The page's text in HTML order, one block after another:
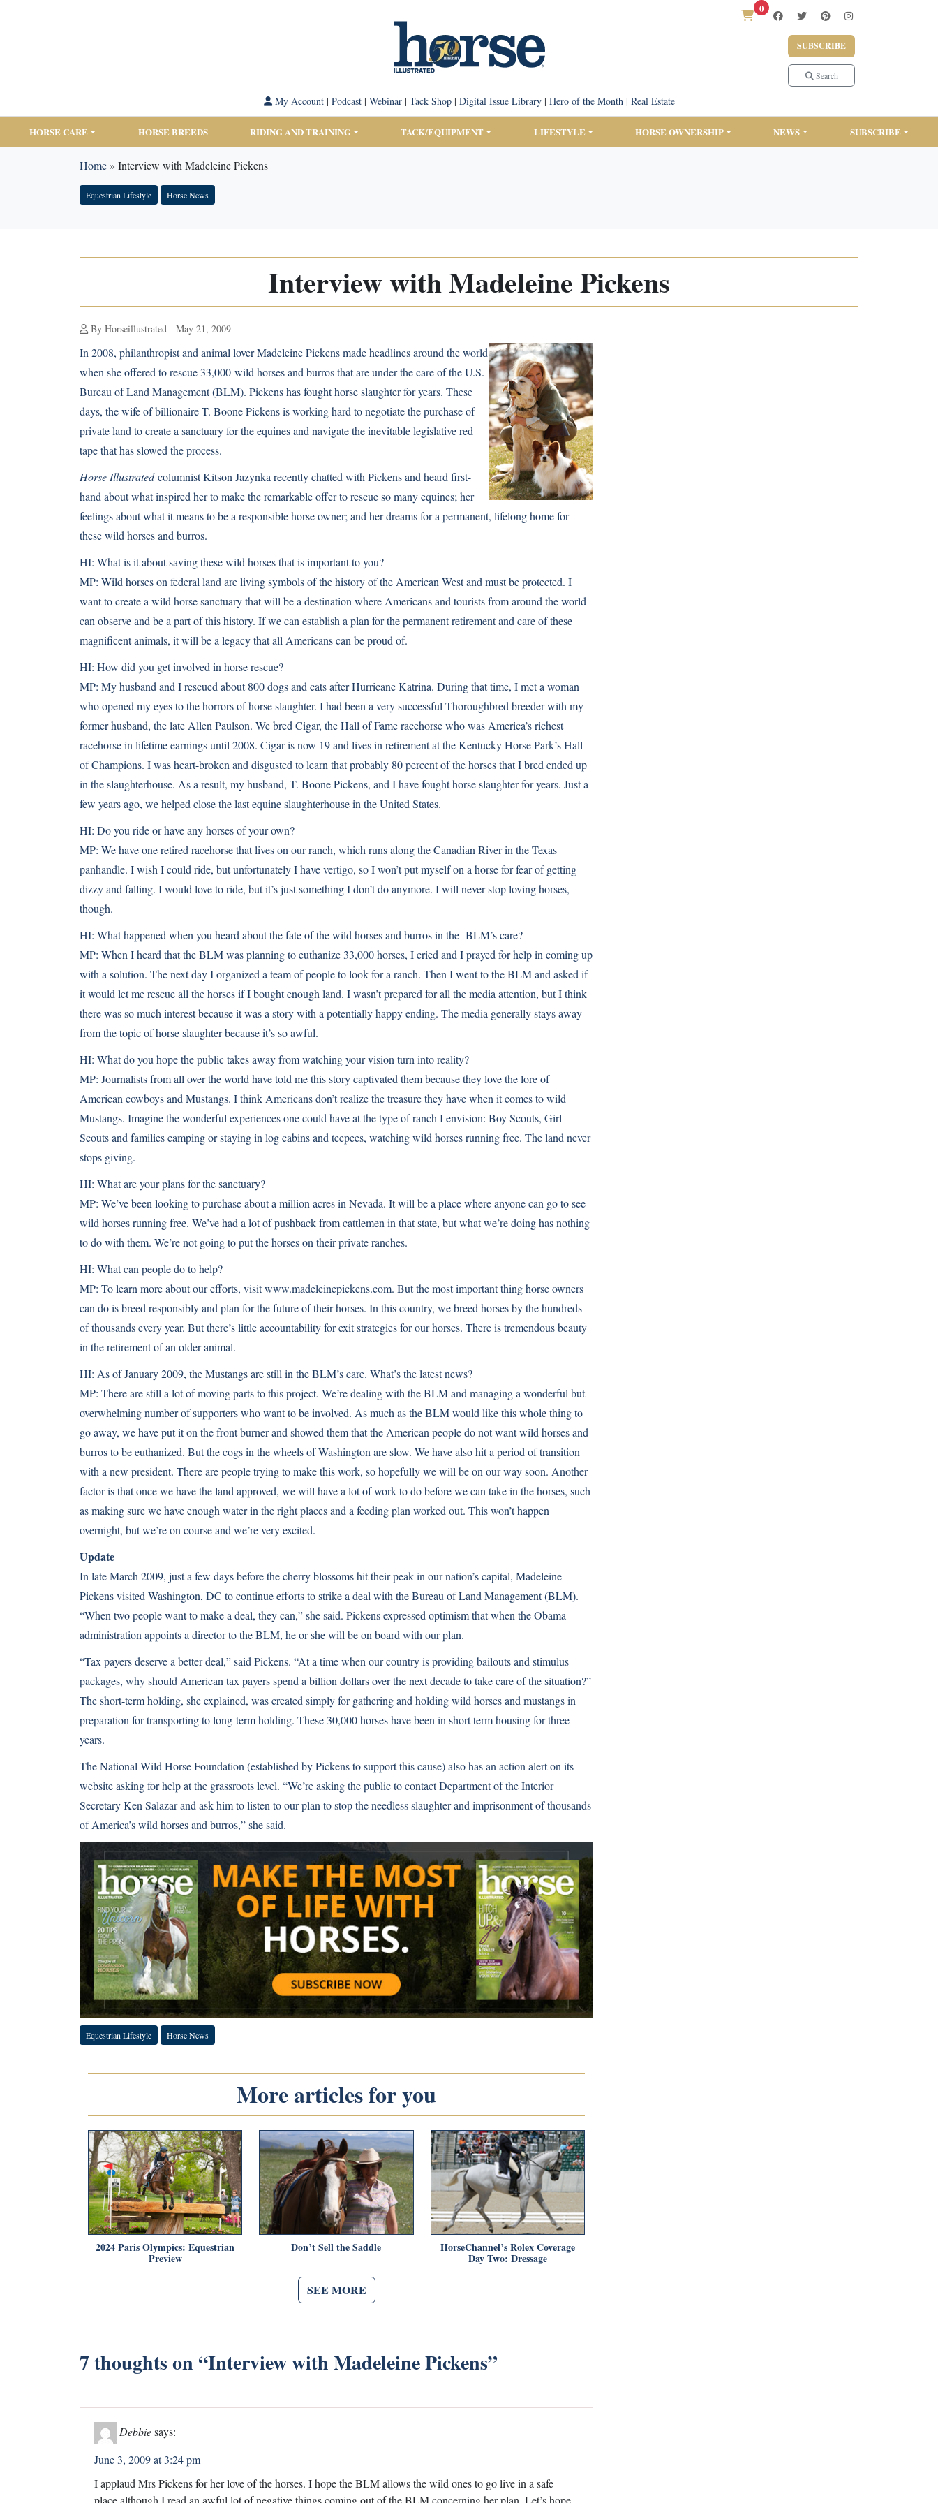
0
SUBSCRIBE
Search
My Account| Podcast| Webinar| Tack Shop| Digital Issue Library| Hero of the Month| Real Estate
HORSE CARE HORSE BREEDS RIDING AND TRAINING TACK/EQUIPMENT LIFESTYLE HORSE OWNERSHIP NEWS SUBSCRIBE
Home» Interview with Madeleine Pickens
Equestrian Lifestyle Horse News
Interview with Madeleine Pickens
By Horseillustrated - May 21, 2009
In 2008, philanthropist and animal lover Madeleine Pickens made headlines around the world
when she offered to rescue 33,000 wild horsesand burros that are under the care of the U.S.
Bureau of Land Management (BLM). Pickens has fought horse slaughter for years. These
days, the wife of billionaire T. Boone Pickens is working hard to negotiate the purchase of
private land to create a sanctuary for the equines and navigate the inevitable legislative red
tape that has slowed the process.
Horse Illustratedcolumnist Kitson Jazynka recently chatted with Pickens and heard first-
hand about what inspired her to make the remarkable offer to rescue so many equines; her
feelings about what it means to be a responsible horse owner; and her dreams for a permanent, lifelong home for
these wild horses and burros.
HI: What is it about saving these wild horses that is important to you?
MP: Wild horses on federal land are living symbols of the history of the American West and must be protected. I
want to create a wild horse sanctuary that will be a destination where Americans and tourists from around the world
can observe and be a part of this history. If we can establish a plan for the permanent retirement and care of these
magnificent animals, it will be a legacy that all Americans can be proud of.
HI: How did you get involved in horse rescue?
MP: My husband and I rescued about 800 dogs and cats after Hurricane Katrina. During that time, I met a woman
who opened my eyes to the horrors of horse slaughter. I had been a very successful Thoroughbred breeder with my
former husband, the late Allen Paulson. We bred Cigar, the Hall of Fame racehorse who was America’s richest
racehorse in lifetime earnings until 2008. Cigar is now 19 and lives in retirement at the Kentucky Horse Park’s Hall
of Champions. I was heart-broken and disgusted to learn that probably 80 percent of the horses that I bred ended up
in the slaughterhouse. As a result, my husband, T. Boone Pickens, and I have fought horse slaughter for years. Just a
few years ago, we helped close the last equine slaughterhouse in the United States.
HI: Do you ride or have any horses of your own?
MP: We have one retired racehorse that lives on our ranch, which runs along the Canadian River in the Texas
panhandle. I wish I could ride, but unfortunately I have vertigo, so I won’t put myself on a horse for fear of getting
dizzy and falling. I would love to ride, but it’s just something I don’t do anymore. I will never stop loving horses,
though.
HI: What happened when you heard about the fate of the wild horses and burros in the BLM’s care?
MP: When I heard that the BLM was planning to euthanize 33,000 horses, I cried and I prayed for help in coming up
with a solution. The next day I organized a team of people to look for a ranch. Then I went to the BLM and asked if
it would let me rescue all the horses if I bought enough land. I wasn’t prepared for all the media attention, but I think
there was so much interest because it was a story with a potentially happy ending. The media generally stays away
from the topic of horse slaughter because it’s so awful.
HI: What do you hope the public takes away from watching your vision turn into reality?
MP: Journalists from all over the world have told me this story captivated them because they love the lore of
American cowboys and Mustangs. I think Americans don’t realize the treasure they have when it comes to wild
Mustangs. Imagine the wonderful experiences one could have at the type of ranch I envision: Boy Scouts, Girl
Scouts and families camping or staying in log cabins and teepees, watching wild horses running free. The land never
stops giving.
HI: What are your plans for the sanctuary?
MP: We’ve been looking to purchase about a million acres in Nevada. It will be a place where anyone can go to see
wild horses running free. We’ve had a lot of pushback from cattlemen in that state, but what we’re doing has nothing
to do with them. We’re not going to put the horses on their private ranches.
HI: What can people do to help?
MP: To learn more about our efforts, visit www.madeleinepickens.com. But the most important thing horse owners
can do is breed responsibly and plan for the future of their horses. In this country, we breed horses by the hundreds
of thousands every year. But there’s little accountability for exit strategies for our horses. There is tremendous beauty
in the retirement of an older animal.
HI: As of January 2009, the Mustangs are still in the BLM’s care. What’s the latest news?
MP: There are still a lot of moving parts to this project. We’re dealing with the BLM and managing a wonderful but
overwhelming number of supporters who want to be involved. As much as the BLM would like this whole thing to
go away, we have put it on the front burner and showed them that the American people do not want wild horses and
burros to be euthanized. But the cogs in the wheels of Washington are slow. We have also hit a period of transition
with a new president. There are people trying to make this work, so hopefully we will be on our way soon. Another
factor is that once we have the land approved, we will have a lot of work to do before we can take in the horses, such
as making sure we have enough water in the right places and a feeding plan worked out. This won’t happen
overnight, but we’re on course and we’re very excited.
Update
In late March 2009, just a few days before the cherry blossoms hit their peak in our nation’s capital, Madeleine
Pickens visited Washington, DC to continue efforts to strike a deal with the Bureau of Land Management (BLM).
“When two people want to make a deal, they can,” she said. Pickens expressed optimism that when the Obama
administration appoints a director to the BLM, he or she will be on board with our plan.
“Tax payers deserve a better deal,” said Pickens. “At a time when our country is providing bailouts and stimulus
packages, why should American tax payers spend a billion dollars over the next decade to take care of the situation?”
The short-term holding, she explained, was created simply for gathering and holding wild horses and mustangs in
preparation for transporting to long-term holding. These 30,000 horses have been in short term housing for three
years.
The National Wild Horse Foundation (established by Pickens to support this cause) also has an action alert on its
website asking for help at the grassroots level. “We’re asking the public to contact Department of the Interior
Secretary Ken Salazar and ask him to listen to our plan to stop the needless slaughter and imprisonment of thousands
of America’s wild horses and burros,” she said.
Equestrian Lifestyle Horse News
More articles for you
2024 Paris Olympics: Equestrian
Preview
Don’t Sell the Saddle HorseChannel’s Rolex Coverage
Day Two: Dressage
SEE MORE
7 thoughts on “Interview with Madeleine Pickens”
Debbiesays:
June 3, 2009 at 3:24 pm
I applaud Mrs Pickens for her love of the horses. I hope the BLM allows the wild ones to go live in a safe
place although I read an awful lot of negative things coming out of the BLM concerning her plan. Let’s hope